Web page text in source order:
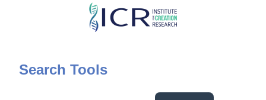
Skip
content
Search Tools